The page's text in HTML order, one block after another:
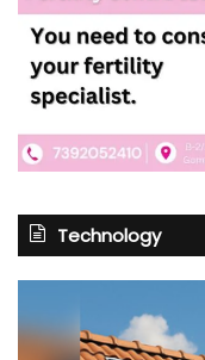
Technology